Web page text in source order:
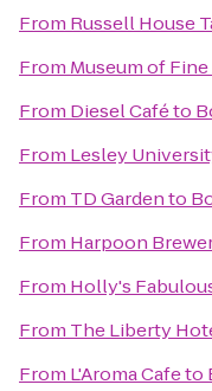
From Russell House
From Museum of
From Diesel Caféto
From Lesley
From TD Gardento
From Harpoon
From Holly's
From The Liberty
From L'Aroma Cafeto